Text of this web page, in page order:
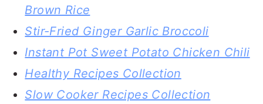
Brown Rice
Stir-Fried Ginger Garlic Broccoli
Instant Pot Sweet Potato Chicken Chili
Healthy Recipes Collection
Slow Cooker Recipes Collection